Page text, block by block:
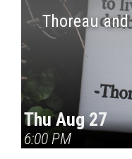
Thoreau
Thu Aug 27
6:00 PM